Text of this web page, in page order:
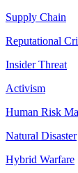
Supply Chain
Reputational
Insider Threat
Activism
Human Risk
Natural Disaster
Hybrid Warfare